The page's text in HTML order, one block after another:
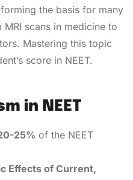
the basis for many
scans in medicine to
Mastering this topic
score in NEET.
in NEET
25% of the NEET
Effects of Current,